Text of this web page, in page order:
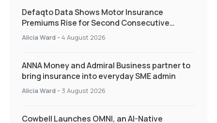
Defaqto Data Shows Motor Insurance
Premiums Rise for Second Consecutive
Quarter as Market Hardens
Alicia Ward - 4 August 2026
ANNA Money and Admiral Business partner to
bring insurance into everyday SME admin
Alicia Ward - 3 August 2026
Cowbell Launches OMNI, an AI-Native